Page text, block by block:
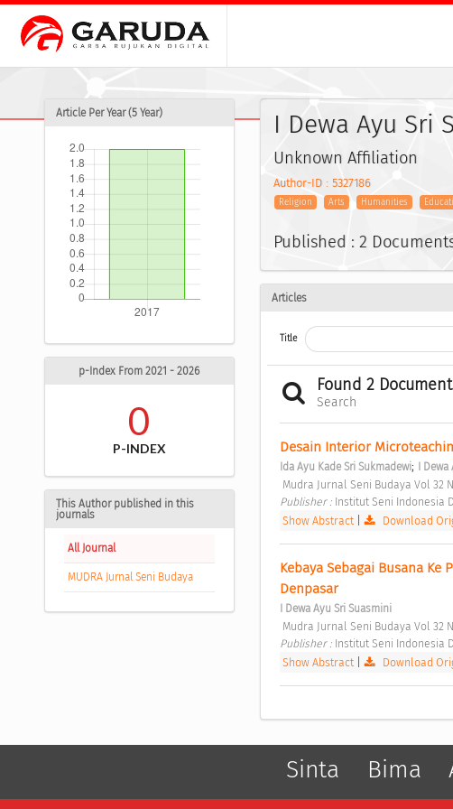
Article Per Year (5 Year)
p-Index From 2021 - 2026
0
P-INDEX
This Author published in this
journals
All Journal
MUDRA Jurnal Seni Budaya
I Dewa Ayu Sri
Unknown Affiliation
Author-ID : 5327186
Religion Arts Humanities
Published : 2
Articles
Title
Found 2
Search
Desain Interior
Ida Ayu Kade Sri Sukmadewi; I
Mudra Jurnal Seni Budaya Vol 32
Publisher : Institut Seni Indonesia
Show Abstract| Download
Kebaya Sebagai Busana
Denpasar
I Dewa Ayu Sri Suasmini
Mudra Jurnal Seni Budaya Vol 32
Publisher : Institut Seni Indonesia
Show Abstract| Download
Sinta Bima